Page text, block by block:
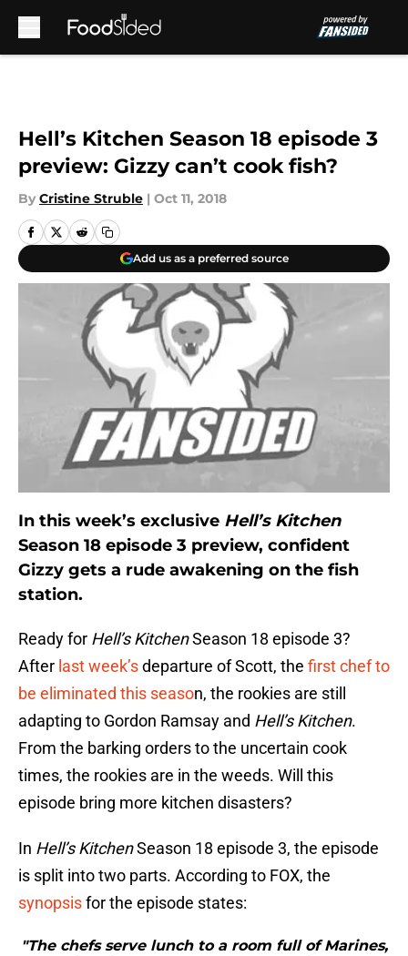
Hell’s Kitchen Season 18 episode 3
preview: Gizzy can’t cook fish?
By Cristine Struble | Oct 11, 2018
Add us as a preferred source
In this week’s exclusive Hell’s Kitchen
Season 18 episode 3 preview, confident
Gizzy gets a rude awakening on the fish
station.
Ready for Hell’s KitchenSeason 18 episode 3?
After last week’sdeparture of Scott, the first chef to
be eliminated this season, the rookies are still
adapting to Gordon Ramsay and Hell’s Kitchen.
From the barking orders to the uncertain cook
times, the rookies are in the weeds. Will this
episode bring more kitchen disasters?
In Hell’s KitchenSeason 18 episode 3, the episode
is split into two parts. According to FOX, the
synopsisfor the episode states:
"The chefs serve lunch to a room full of Marines,